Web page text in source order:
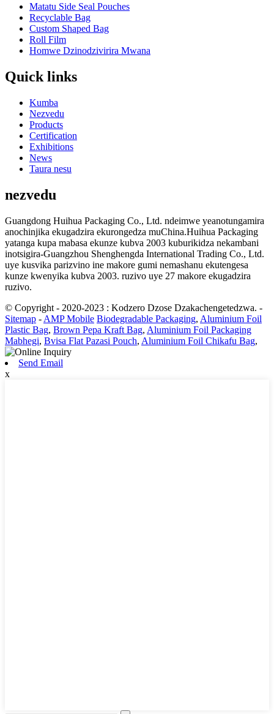
Matatu Side Seal Pouches
Recyclable Bag
Custom Shaped Bag
Roll Film
Homwe Dzinodzivirira Mwana
Quick links
Kumba
Nezvedu
Products
Certification
Exhibitions
News
Taura nesu
nezvedu
Guangdong Huihua Packaging Co., Ltd. ndeimwe yeanotungamira
anochinjika ekugadzira ekurongedza muChina.Huihua Packaging
yatanga kupa mabasa ekunze kubva 2003 kuburikidza nekambani
inotsigira-Guangzhou Shenghengda International Trading Co., Ltd.
uye kusvika parizvino ine makore gumi nemashanu ekutengesa
kunze kwenyika kubva 2003. ruzivo uye 27 makore ekugadzira
ruzivo.
© Copyright - 2020-2023 : Kodzero Dzose Dzakachengetedzwa. -
Sitemap - AMP Mobile Biodegradable Packaging, Aluminium Foil
Plastic Bag, Brown Pepa Kraft Bag, Aluminium Foil Packaging
Mabhegi, Bvisa Flat Pazasi Pouch, Aluminium Foil Chikafu Bag,
Send Email
x